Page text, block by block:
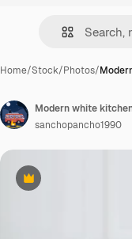
Home/Stock/Photos/
Premium
Modern white
sanchopancho1990